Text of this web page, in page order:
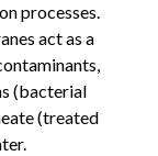
processes.
act as a
(bacterial
(treated